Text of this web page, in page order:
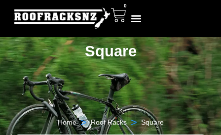
0
Square
Home > Roof Racks > Square